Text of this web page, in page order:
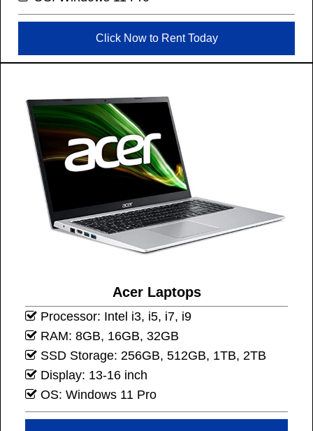
Click Now to Rent Today
Acer Laptops
Processor: Intel i3, i5, i7, i9
RAM: 8GB, 16GB, 32GB
SSD Storage: 256GB, 512GB, 1TB, 2TB
Display: 13-16 inch
OS: Windows 11 Pro